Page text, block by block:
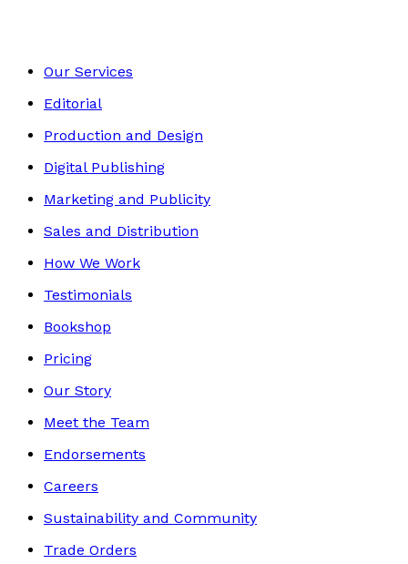
Our Services
Editorial
Production and Design
Digital Publishing
Marketing and Publicity
Sales and Distribution
How We Work
Testimonials
Bookshop
Pricing
Our Story
Meet the Team
Endorsements
Careers
Sustainability and Community
Trade Orders